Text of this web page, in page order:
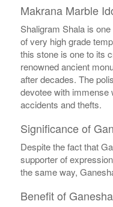
Makrana Marble
Shaligram Shala is
of very high grade
this stone is one to its
renowned ancient
after decades. The
devotee with immense
accidents and thefts.
Significance of
Despite the fact that
supporter of
the same way,
Benefit of